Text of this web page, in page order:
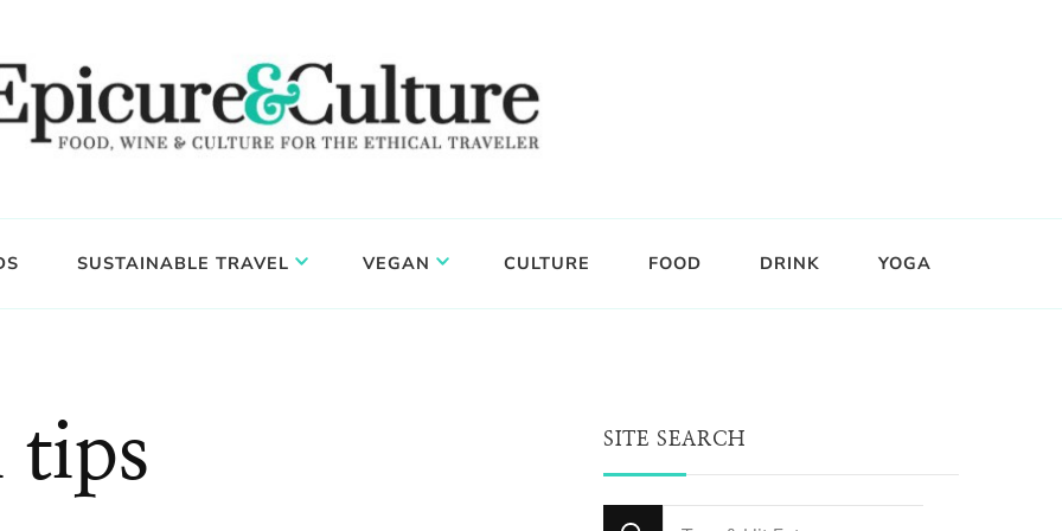
SUSTAINABLE TRAVEL VEGAN CULTURE FOOD DRINK YOGA
tips SITE SEARCH